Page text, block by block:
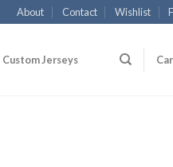
About Contact Wishlist
Custom Jerseys